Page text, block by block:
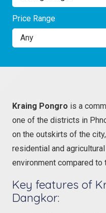
Price Range
Any
Kraing Pongro is a
one of the districts in
on the outskirts of the
residential and
environment compared to
Key features of
Dangkor: